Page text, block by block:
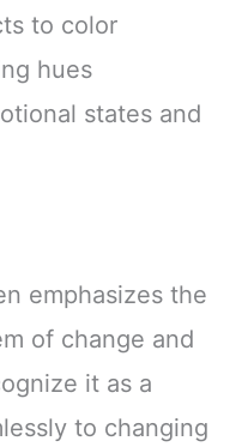
to color
hues
states and
emphasizes the
of change and
it as a
to changing